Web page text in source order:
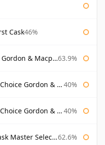
Cask46%
& Macphail 63.9%
Gordon & Macphail 40%
& Macphail 19 Year Old 40%
Master Selection 62.6%